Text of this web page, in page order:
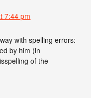
7:44 pm
with spelling errors:
by him (in
of the